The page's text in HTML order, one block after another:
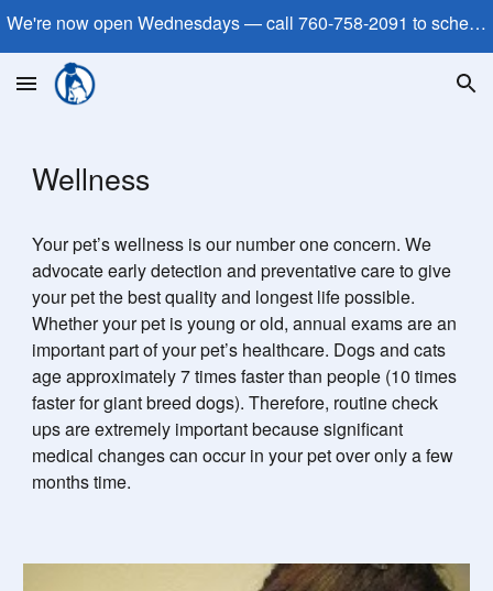
We're now open Wednesdays — call 760-758-2091 to schedule!
Wellness
Your pet’s wellness is our number one concern. We
advocate early detection and preventative care to give
your pet the best quality and longest life possible.
Whether your pet is young or old, annual exams are an
important part of your pet’s healthcare. Dogs and cats
age approximately 7 times faster than people (10 times
faster for giant breed dogs). Therefore, routine check
ups are extremely important because significant
medical changes can occur in your pet over only a few
months time.